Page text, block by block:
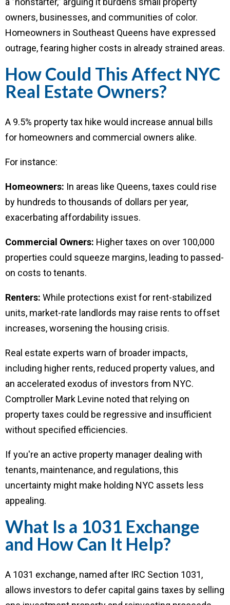
owners, businesses, and communities of color.
Homeowners in Southeast Queens have expressed
outrage, fearing higher costs in already strained areas.
How Could This Affect NYC
Real Estate Owners?
A 9.5% property tax hike would increase annual bills
for homeowners and commercial owners alike.
For instance:
Homeowners: In areas like Queens, taxes could rise
by hundreds to thousands of dollars per year,
exacerbating affordability issues.
Commercial Owners: Higher taxes on over 100,000
properties could squeeze margins, leading to passed-
on costs to tenants.
Renters: While protections exist for rent-stabilized
units, market-rate landlords may raise rents to offset
increases, worsening the housing crisis.
Real estate experts warn of broader impacts,
including higher rents, reduced property values, and
an accelerated exodus of investors from NYC.
Comptroller Mark Levine noted that relying on
property taxes could be regressive and insufficient
without specified efficiencies.
If you're an active property manager dealing with
tenants, maintenance, and regulations, this
uncertainty might make holding NYC assets less
appealing.
What Is a 1031 Exchange
and How Can It Help?
A 1031 exchange, named after IRC Section 1031,
allows investors to defer capital gains taxes by selling